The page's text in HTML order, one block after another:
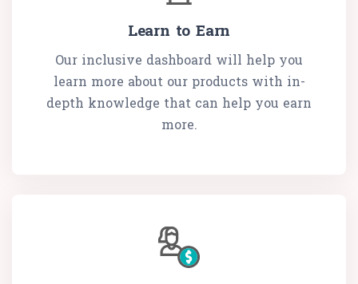
Learn to Earn
Our inclusive dashboard will help you
learn more about our products with in-
depth knowledge that can help you earn
more.